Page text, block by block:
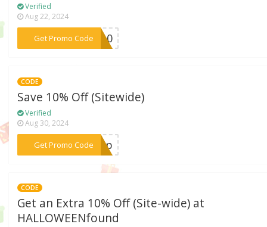
Verified
Aug 22, 2024
Get Promo Code
***VE10
CODE
Save 10% Off (Sitewide)
Verified
Aug 30, 2024
Get Promo Code
***shop
CODE
Get an Extra 10% Off (Site-wide) at
HALLOWEENfound